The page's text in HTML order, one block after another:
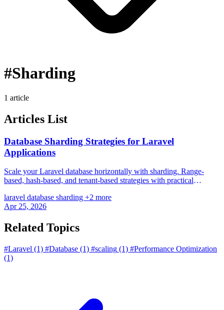
#Sharding
1 article
Articles List
Database Sharding Strategies for Laravel
Applications
Scale your Laravel database horizontally with sharding. Range-
based, hash-based, and tenant-based strategies with practical
laravel database sharding +2 more
Apr 25, 2026
Related Topics
#Laravel (1) #Database (1) #scaling (1) #Performance Optimization
(1)